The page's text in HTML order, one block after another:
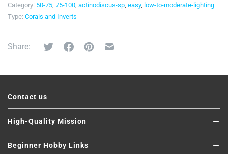
Category: 50-75, 75-100, actinodiscus-sp, easy, low-to-moderate-lighting
Type: Corals and Inverts
Share:
Contact us
High-Quality Mission
Beginner Hobby Links